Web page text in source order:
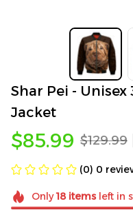
Shar Pei -
Jacket
$85.99 $129.99
(0) 0
Only18itemsleft in